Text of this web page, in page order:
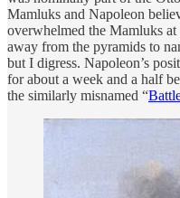
Mamluks and Napoleon
overwhelmed the Mamluks
away from the pyramids to
but I digress. Napoleon’s
for about a week and a half
the similarly misnamed “